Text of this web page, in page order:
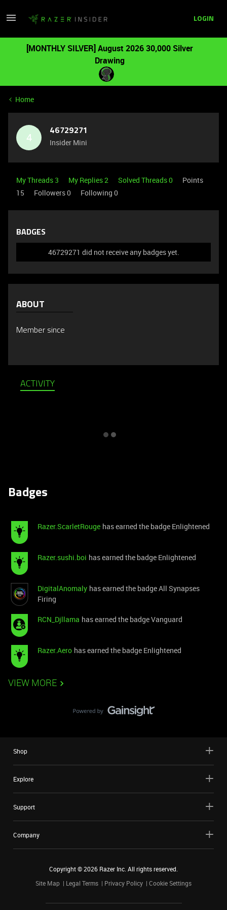
LOGIN
[MONTHLY SILVER] August 2026 30,000 Silver
Drawing
Home
4 46729271
Insider Mini
My Threads 3 My Replies 2 Solved Threads 0
Points
15
Followers0 Following 0
BADGES
46729271 did not receive any badges yet.
ABOUT
Member since
ACTIVITY
Badges
Razer.ScarletRouge has earned the badge Enlightened
Razer.sushi.boi has earned the badge Enlightened
DigitalAnomaly has earned the badge All Synapses
Firing
RCN_Djllama has earned the badge Vanguard
Razer.Aero has earned the badge Enlightened
VIEW MORE
Shop
Explore
Support
Company
Copyright ©2026 Razer Inc. All rights reserved.
Site Map
Legal Terms Privacy Policy Cookie Settings